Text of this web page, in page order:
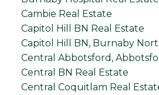
Cambie Real Estate
Capitol Hill BN Real Estate
Capitol Hill BN, Burnaby
Central Abbotsford,
Central BN Real Estate
Central Coquitlam Real